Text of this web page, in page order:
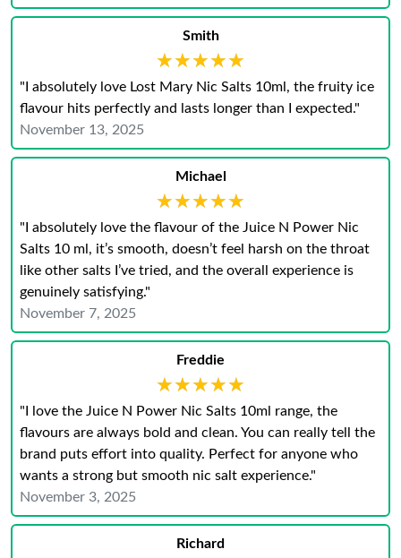
Smith
★★★★★
★★★★★
"I absolutely love Lost Mary Nic Salts 10ml, the fruity ice
flavour hits perfectly and lasts longer than I expected."
November 13, 2025
Michael
★★★★★
★★★★★
"I absolutely love the flavour of the Juice N Power Nic
Salts 10 ml, it’s smooth, doesn’t feel harsh on the throat
like other salts I’ve tried, and the overall experience is
genuinely satisfying."
November 7, 2025
Freddie
★★★★★
★★★★★
"I love the Juice N Power Nic Salts 10ml range, the
flavours are always bold and clean. You can really tell the
brand puts effort into quality. Perfect for anyone who
wants a strong but smooth nic salt experience."
November 3, 2025
Richard